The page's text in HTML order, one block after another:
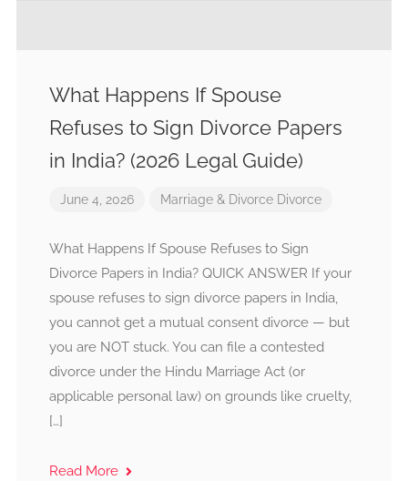
What Happens If Spouse
Refuses to Sign Divorce Papers
in India? (2026 Legal Guide)
June 4, 2026 Marriage & Divorce Divorce
What Happens If Spouse Refuses to Sign
Divorce Papers in India? QUICK ANSWER If your
spouse refuses to sign divorce papers in India,
you cannot get a mutual consent divorce — but
you are NOT stuck. You can file a contested
divorce under the Hindu Marriage Act (or
applicable personal law) on grounds like cruelty,
[…]
Read More